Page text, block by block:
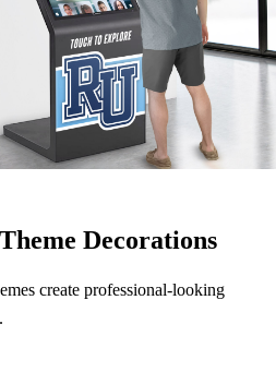
Decorations
create professional-looking